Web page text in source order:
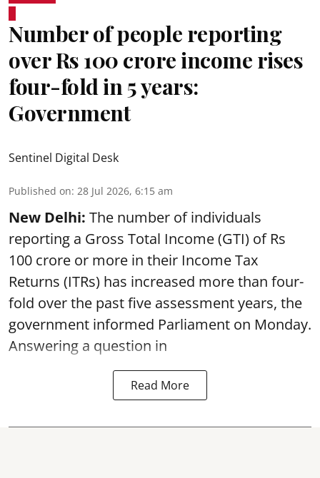
Number of people reporting
over Rs 100 crore income rises
four-fold in 5 years:
Government
Sentinel Digital Desk
Published on: 28 Jul 2026, 6:15 am
New Delhi: The number of individuals
reporting a Gross Total Income (GTI) of Rs
100 crore or more in their Income Tax
Returns (ITRs) has increased more than four-
fold over the past five assessment years, the
government informed Parliament on Monday.
Answering a question in
Read More